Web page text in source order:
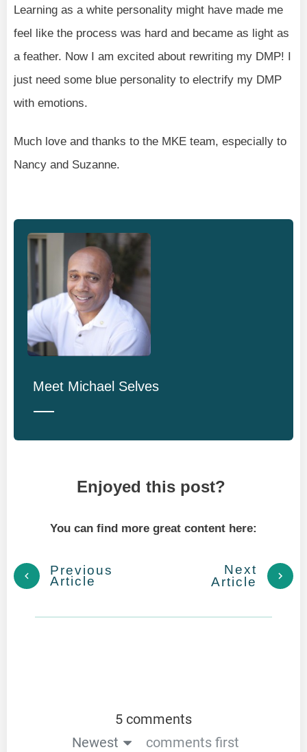
Learning as a white personality might have made me
feel like the process was hard and became as light as
a feather. Now I am excited about rewriting my DMP! I
just need some blue personality to electrify my DMP
with emotions.
Much love and thanks to the MKE team, especially to
Nancy and Suzanne.
Meet Michael Selves
Enjoyed this post?
You can find more great content here:
Previous
Article
Next
Article
5 comments
Newest
comments first